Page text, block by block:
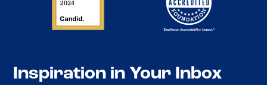
Inspiration in Your Inbox